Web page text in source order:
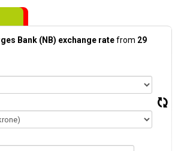
Bank (NB) exchange ratefrom 29